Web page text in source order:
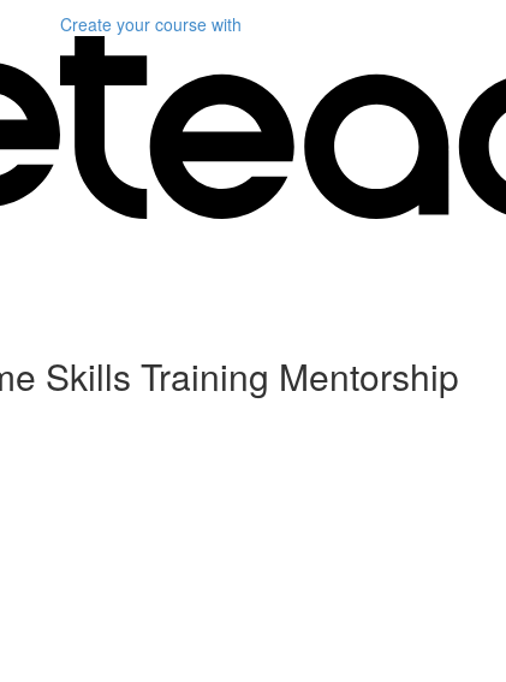
Create your course with
Skills Training Mentorship